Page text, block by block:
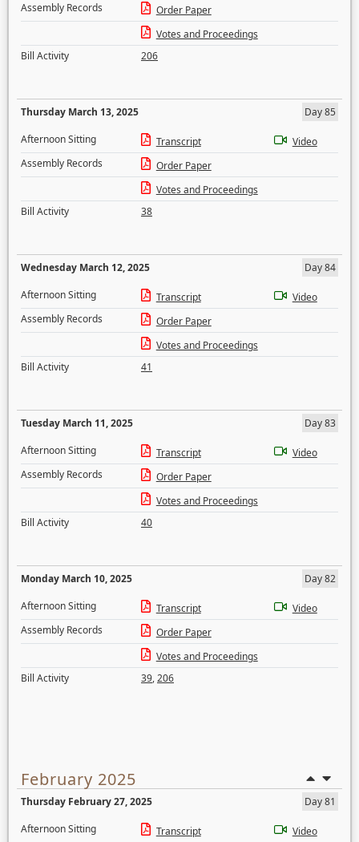
Assembly Records
Order Paper
Votes and Proceedings
Bill Activity
206
Thursday March 13, 2025
Day 85
Afternoon Sitting
Transcript
Video
Assembly Records
Order Paper
Votes and Proceedings
Bill Activity
38
Wednesday March 12, 2025
Day 84
Afternoon Sitting
Transcript
Video
Assembly Records
Order Paper
Votes and Proceedings
Bill Activity
41
Tuesday March 11, 2025
Day 83
Afternoon Sitting
Transcript
Video
Assembly Records
Order Paper
Votes and Proceedings
Bill Activity
40
Monday March 10, 2025
Day 82
Afternoon Sitting
Transcript
Video
Assembly Records
Order Paper
Votes and Proceedings
Bill Activity
39,206
February 2025
Thursday February 27, 2025
Day 81
Afternoon Sitting
Transcript Video